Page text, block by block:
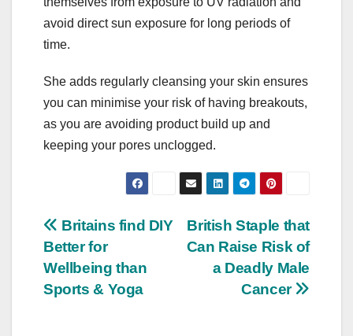
avoid direct sun exposure for long periods of
time.
She adds regularly cleansing your skin ensures
you can minimise your risk of having breakouts,
as you are avoiding product build up and
keeping your pores unclogged.
Post
navigation
British Staple that
Can Raise Risk of
a Deadly Male
Cancer
Britains find DIY
Better for
Wellbeing than
Sports & Yoga